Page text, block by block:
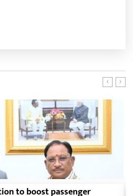
to boost passenger